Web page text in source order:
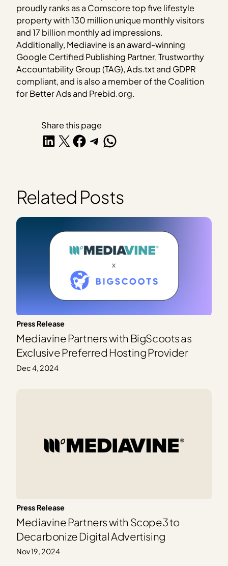
proudly ranks as a Comscore top five lifestyle
property with 130 million unique monthly visitors
and 17 billion monthly ad impressions.
Additionally, Mediavine is an award-winning
Google Certified Publishing Partner, Trustworthy
Accountability Group (TAG), Ads.txt and GDPR
compliant, and is also a member of the Coalition
for Better Ads and Prebid.org.
Share this page
Share on LinkedIn
Share on X Share on Facebook
Share on Telegram
Share on WhatsApp
Related Posts
Press Release
Mediavine Partners with BigScoots as
Exclusive Preferred Hosting Provider
Dec 4, 2024
Press Release
Mediavine Partners with Scope3 to
Decarbonize Digital Advertising
Nov 19, 2024